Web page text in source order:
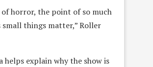
horror, the point of so much
things matter,” Roller
helps explain why the show is